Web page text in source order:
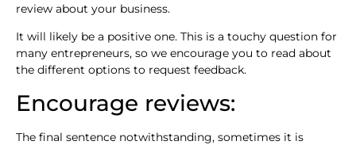
review about your business.
It will likely be a positive one. This is a touchy question for
many entrepreneurs, so we encourage you to read about
the different options to request feedback.
Encourage reviews:
The final sentence notwithstanding, sometimes it is